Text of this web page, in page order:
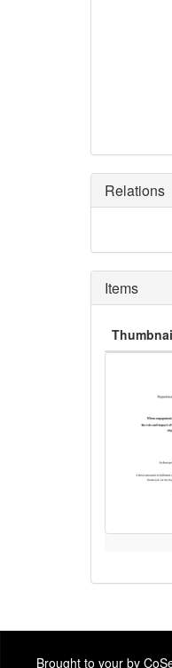
Relations
Items
Brought to your by